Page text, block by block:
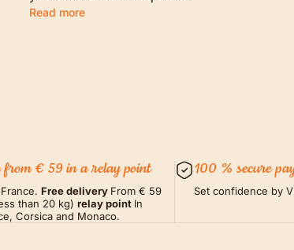
Read more
from € 59 in a relay point
Free delivery From € 59
than 20 kg) relay point In
Corsica and Monaco.
100 % secure
Set confidence by